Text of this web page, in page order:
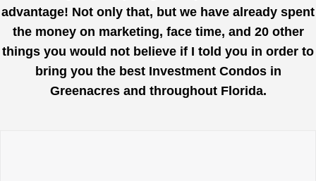
advantage! Not only that, but we have already spent
the money on marketing, face time, and 20 other
things you would not believe if I told you in order to
bring you the best Investment Condos in
Greenacres and throughout Florida.